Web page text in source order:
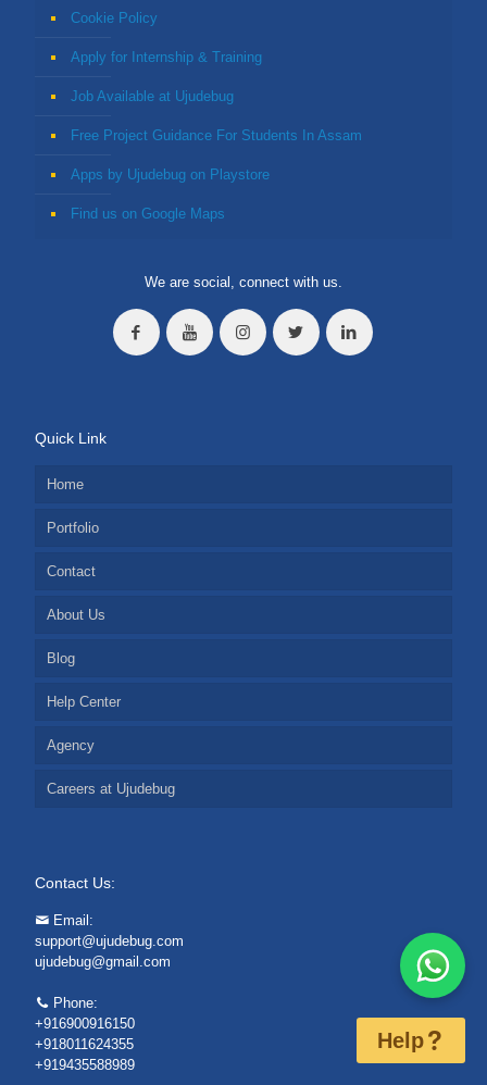
Cookie Policy
Apply for Internship & Training
Job Available at Ujudebug
Free Project Guidance For Students In Assam
Apps by Ujudebug on Playstore
Find us on Google Maps
We are social, connect with us.
Quick Link
Home
Portfolio
Contact
About Us
Blog
Help Center
Agency
Careers at Ujudebug
Contact Us:
Email:
support@ujudebug.com
ujudebug@gmail.com
Phone:
+916900916150
+918011624355
+919435588989
Help